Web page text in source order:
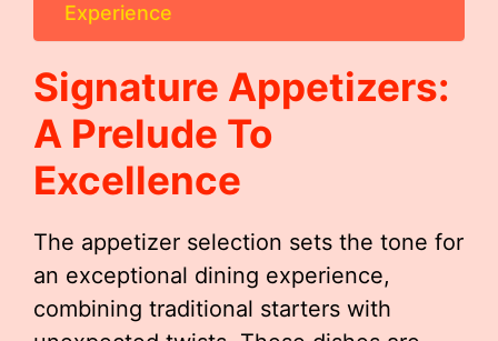
Experience
Signature Appetizers:
A Prelude To
Excellence
The appetizer selection sets the tone for
an exceptional dining experience,
combining traditional starters with